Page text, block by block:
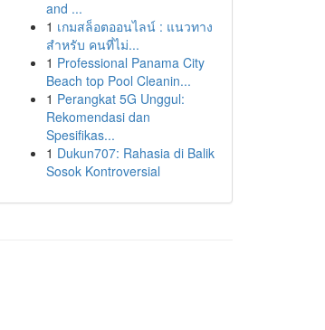
and ...
1 เกมสล็อตออนไลน์ : แนวทาง
สำหรับ คนที่ไม่...
1 Professional Panama City
Beach top Pool Cleanin...
1 Perangkat 5G Unggul:
Rekomendasi dan
Spesifikas...
1 Dukun707: Rahasia di Balik
Sosok Kontroversial